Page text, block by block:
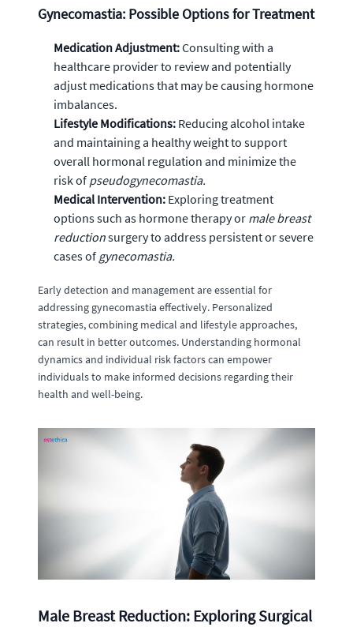
Gynecomastia: Possible Options for Treatment
Medication Adjustment:Consulting with a
healthcare provider to review and potentially
adjust medications that may be causing hormone
imbalances.
Lifestyle Modifications: Reducing alcohol intake
and maintaining a healthy weight to support
overall hormonal regulation and minimize the
risk of pseudogynecomastia.
Medical Intervention: Exploring treatment
options such as hormone therapy or male breast
reductionsurgery to address persistent or severe
cases of gynecomastia.
Early detection and management are essential for
addressing gynecomastia effectively. Personalized
strategies, combining medical and lifestyle approaches,
can result in better outcomes. Understanding hormonal
dynamics and individual risk factors can empower
individuals to make informed decisions regarding their
health and well-being.
Male Breast Reduction: Exploring Surgical